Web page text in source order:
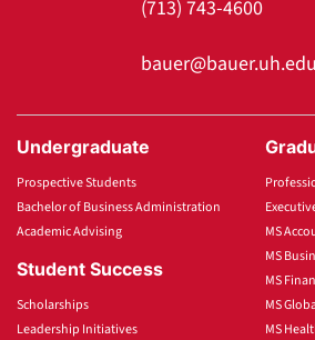
(713) 743-4600
bauer@bauer.uh.edu
Undergraduate
Prospective Students
Bachelor of Business Administration
Academic Advising
Student Success
Scholarships
Leadership Initiatives
MS
MS
MS
MS
MS